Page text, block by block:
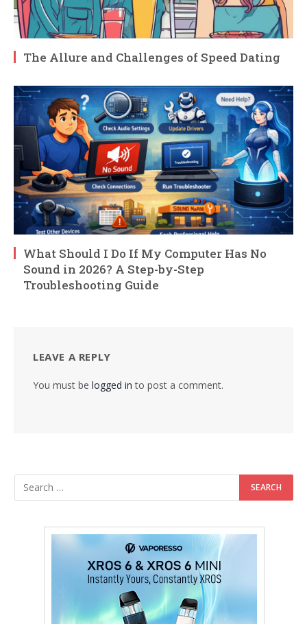
The Allure and Challenges of Speed Dating
What Should I Do If My Computer Has No
Sound in 2026? A Step-by-Step
Troubleshooting Guide
LEAVE A REPLY
You must be logged in to post a comment.